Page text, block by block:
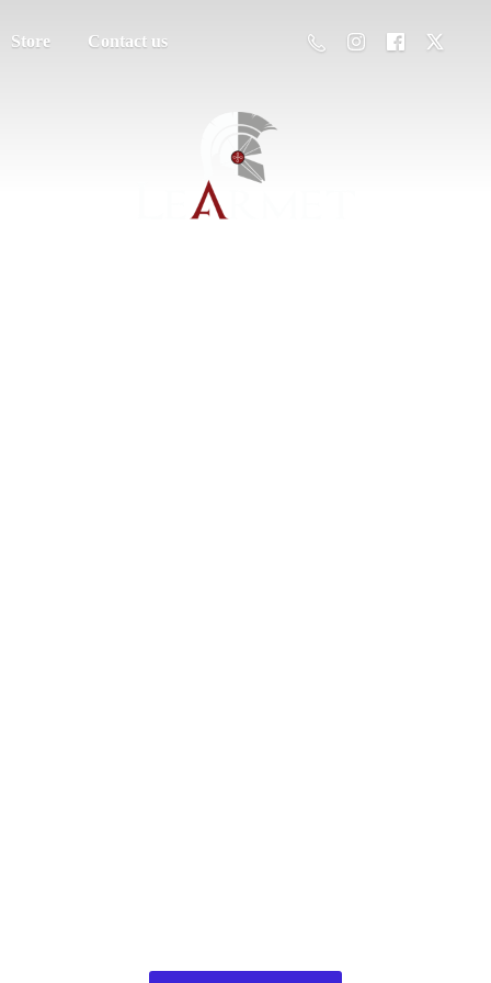
Store Contact us